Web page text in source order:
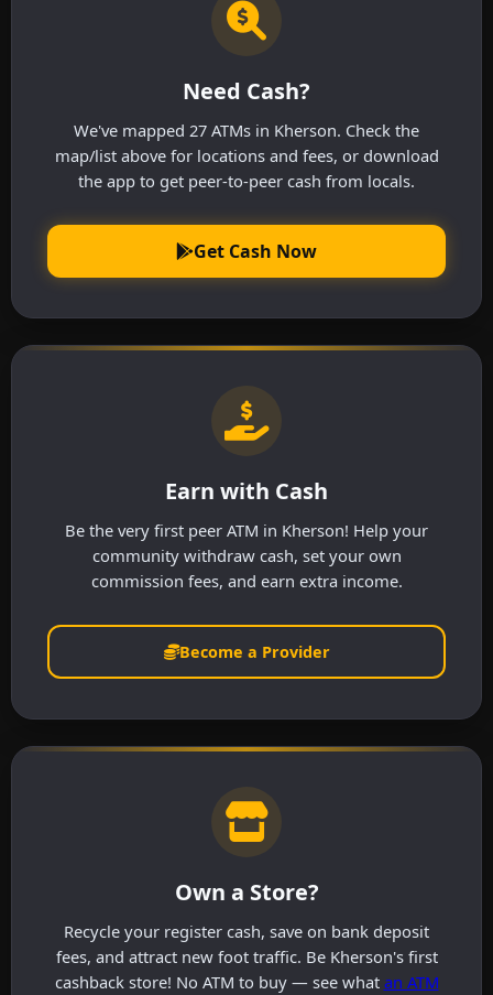
Need Cash?
We've mapped 27 ATMs in Kherson. Check the
map/list above for locations and fees, or download
the app to get peer-to-peer cash from locals.
Get Cash Now
Earn with Cash
Be the very first peer ATM in Kherson! Help your
community withdraw cash, set your own
commission fees, and earn extra income.
Become a Provider
Own a Store?
Recycle your register cash, save on bank deposit
fees, and attract new foot traffic. Be Kherson's first
cashback store! No ATM to buy — see what an ATM